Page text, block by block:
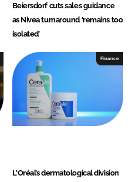
Beiersdorf cuts sales guidance
as Nivea turnaround ‘remains too
isolated’
Finance
L'Oréal’s dermatological division